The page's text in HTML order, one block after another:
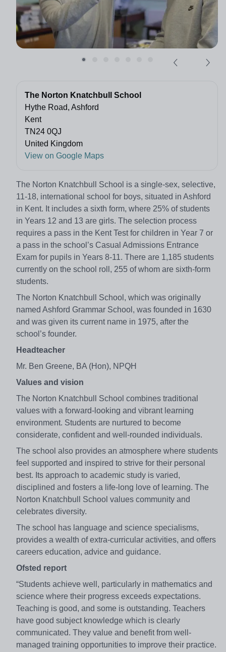
The Norton Knatchbull School
Hythe Road, Ashford
Kent
TN24 0QJ
United Kingdom
View on Google Maps
The Norton Knatchbull School is a single-sex, selective,
11-18, international school for boys, situated in Ashford
in Kent. It includes a sixth form, where 25% of students
in Years 12 and 13 are girls. The selection process
requires a pass in the Kent Test for children in Year 7 or
a pass in the school’s Casual Admissions Entrance
Exam for pupils in Years 8-11. There are 1,185 students
currently on the school roll, 255 of whom are sixth-form
students.
The Norton Knatchbull School, which was originally
named Ashford Grammar School, was founded in 1630
and was given its current name in 1975, after the
school’s founder.
Headteacher
Mr. Ben Greene, BA (Hon), NPQH
Values and vision
The Norton Knatchbull School combines traditional
values with a forward-looking and vibrant learning
environment. Students are nurtured to become
considerate, confident and well-rounded individuals.
The school also provides an atmosphere where students
feel supported and inspired to strive for their personal
best. Its approach to academic study is varied,
disciplined and fosters a life-long love of learning. The
Norton Knatchbull School values community and
celebrates diversity.
The school has language and science specialisms,
provides a wealth of extra-curricular activities, and offers
careers education, advice and guidance.
Ofsted report
“Students achieve well, particularly in mathematics and
science where their progress exceeds expectations.
Teaching is good, and some is outstanding. Teachers
have good subject knowledge which is clearly
communicated. They value and benefit from well-
managed training opportunities to improve their practice.